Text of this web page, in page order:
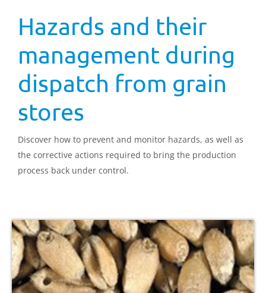
Hazards and their
management during
dispatch from grain
stores
Discover how to prevent and monitor hazards, as well as
the corrective actions required to bring the production
process back under control.